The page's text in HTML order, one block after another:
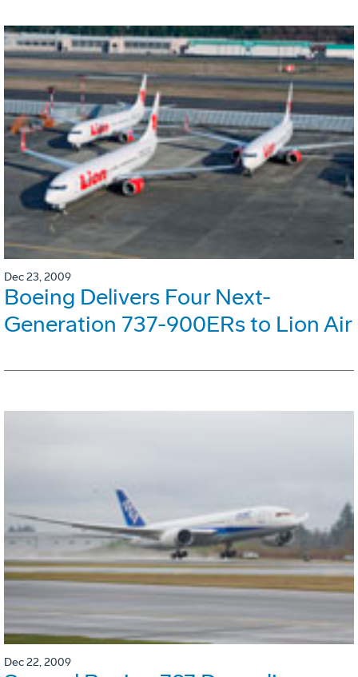
Dec 23, 2009
Boeing Delivers Four Next-
Generation 737-900ERs to Lion Air
Dec 22, 2009